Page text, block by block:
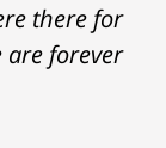
there for
are forever